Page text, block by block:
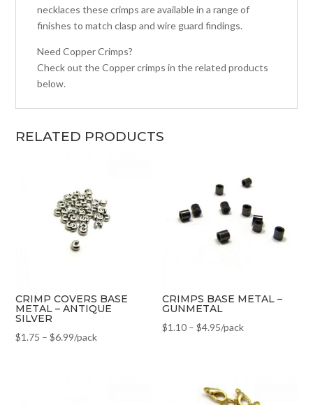
necklaces these crimps are available in a range of
finishes to match clasp and wire guard findings.
Need Copper Crimps?
Check out the Copper crimps in the related products
below.
RELATED PRODUCTS
CRIMP COVERS BASE
METAL – ANTIQUE
SILVER
$1.75 –$6.99/pack
CRIMPS BASE METAL –
GUNMETAL
$1.10 –$4.95/pack